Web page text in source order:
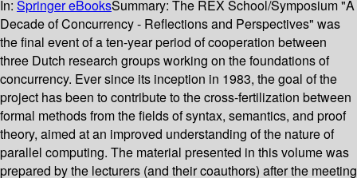
In: Springer eBooksSummary: The REX School/Symposium "A
Decade of Concurrency - Reflections and Perspectives" was
the final event of a ten-year period of cooperation between
three Dutch research groups working on the foundations of
concurrency. Ever since its inception in 1983, the goal of the
project has been to contribute to the cross-fertilization between
formal methods from the fields of syntax, semantics, and proof
theory, aimed at an improved understanding of the nature of
parallel computing. The material presented in this volume was
prepared by the lecturers (and their coauthors) after the meeting